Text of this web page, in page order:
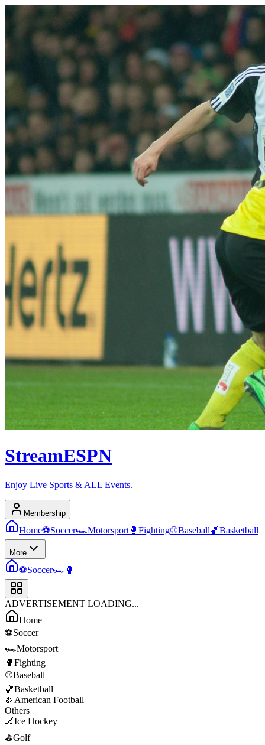
StreamESPN
Enjoy Live Sports & ALL Events.
Membership
Home⚽Soccer🏎️Motorsport 🥊 Fighting⚾Baseball🏀Basketball
More
⚽Soccer🏎️ 🥊
ADVERTISEMENT LOADING...
Home
⚽Soccer
🏎️Motorsport
🥊 Fighting
⚾Baseball
🏀Basketball
🏈 American Football
Others
🏒Ice Hockey
⛳Golf